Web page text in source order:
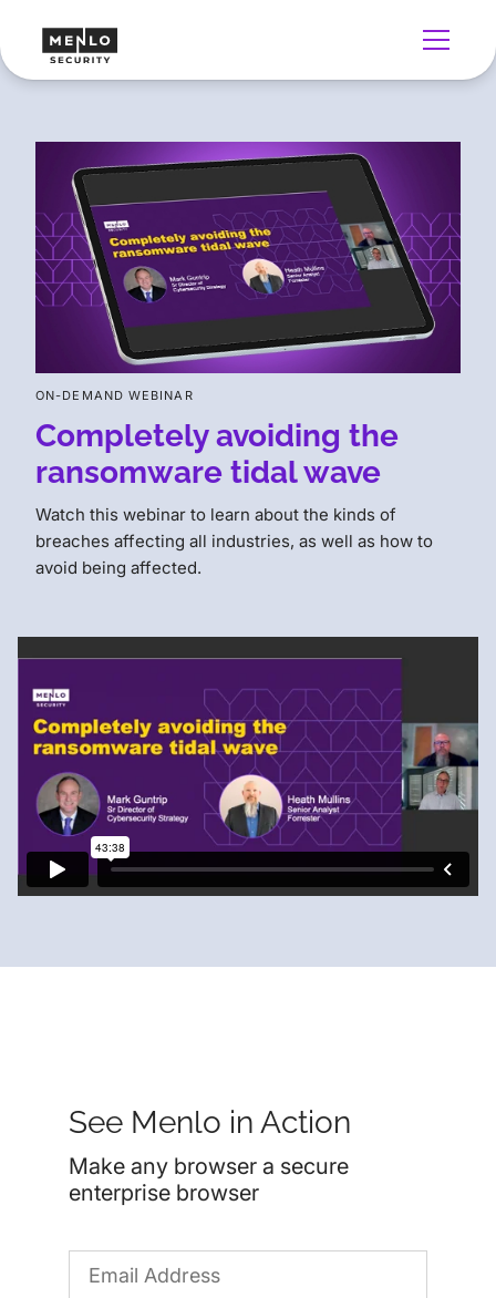
ON-DEMAND WEBINAR
Completely avoiding the
ransomware tidal wave
Watch this webinar to learn about the kinds of
breaches affecting all industries, as well as how to
avoid being affected.
See Menlo in Action
Make any browser a secure
enterprise browser